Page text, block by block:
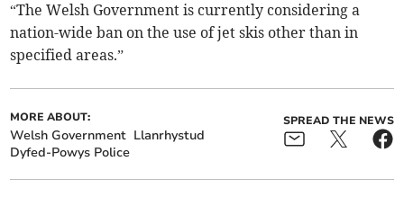
“The Welsh Government is currently considering a
nation-wide ban on the use of jet skis other than in
specified areas.”
MORE ABOUT:
Welsh Government Llanrhystud
Dyfed-Powys Police
SPREAD THE NEWS